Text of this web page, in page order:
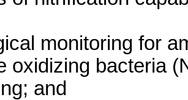
monitoring for
oxidizing bacteria
and